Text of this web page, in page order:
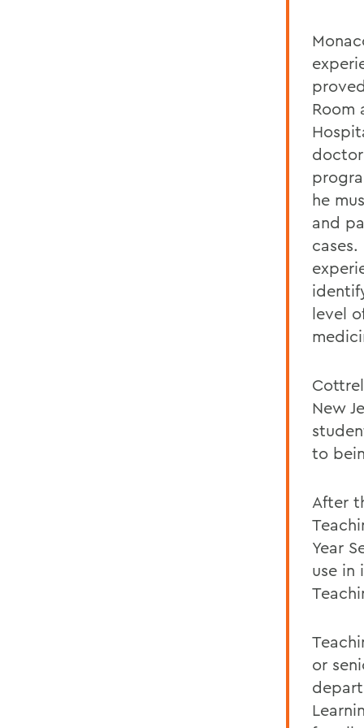
Room
he
and
level
New
to
After
Year
use in
or